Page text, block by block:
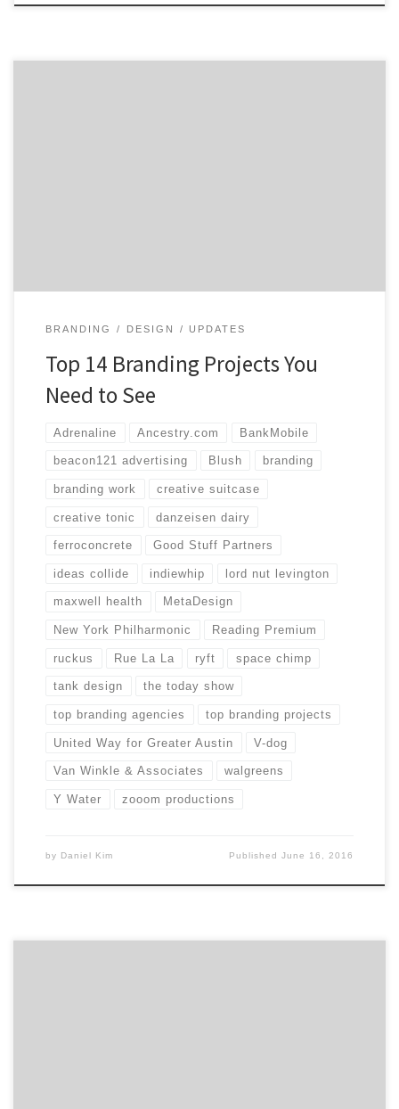
BRANDING DESIGN UPDATES
Top 14 Branding Projects You
Need to See
Adrenaline Ancestry.com BankMobile
beacon121 advertising Blush branding
branding work creative suitcase
creative tonic danzeisen dairy
ferroconcrete Good Stuff Partners
ideas collide indiewhip lord nut levington
maxwell health MetaDesign
New York Philharmonic Reading Premium
ruckus Rue La La ryft space chimp
tank design the today show
top branding agencies top branding projects
United Way for Greater Austin V-dog
Van Winkle & Associates walgreens
Y Water zooom productions
by Daniel Kim PublishedJune 16, 2016